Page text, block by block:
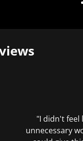
"I didn't feel
unnecessary